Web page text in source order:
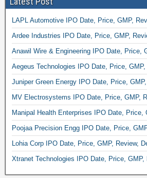
LAPL Automotive IPO Date, Price, GMP,
Ardee Industries IPO Date, Price, GMP,
Anawil Wire & Engineering IPO Date, Price,
Aegeus Technologies IPO Date, Price,
Juniper Green Energy IPO Date, Price,
MV Electrosystems IPO Date, Price, GMP,
Manipal Health Enterprises IPO Date, Price,
Poojaa Precision Engg IPO Date, Price,
Lohia Corp IPO Date, Price, GMP, Review,
Xtranet Technologies IPO Date, Price, GMP,